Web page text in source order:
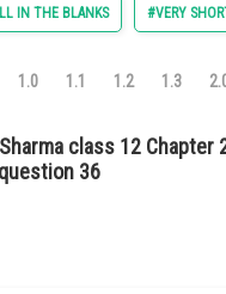
IN THE BLANKS #VERY
1.0 1.1 1.2 1.3
class 12
36